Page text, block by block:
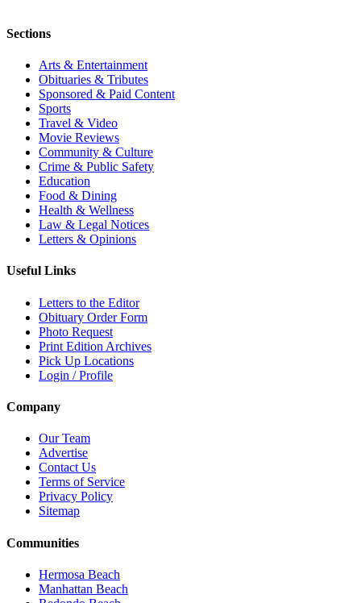
Sections
Arts & Entertainment
Obituaries & Tributes
Sponsored & Paid Content
Sports
Travel & Video
Movie Reviews
Community & Culture
Crime & Public Safety
Education
Food & Dining
Health & Wellness
Law & Legal Notices
Letters & Opinions
Useful Links
Letters to the Editor
Obituary Order Form
Photo Request
Print Edition Archives
Pick Up Locations
Login / Profile
Company
Our Team
Advertise
Contact Us
Terms of Service
Privacy Policy
Sitemap
Communities
Hermosa Beach
Manhattan Beach